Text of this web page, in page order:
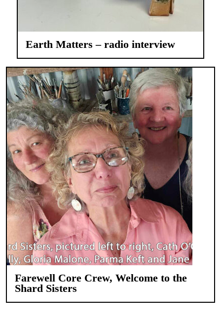
Earth Matters – radio interview
Farewell Core Crew, Welcome to the
Shard Sisters